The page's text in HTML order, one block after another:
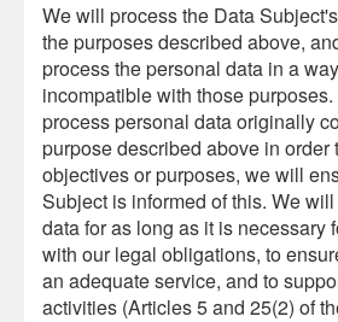
We will process the Data
the purposes described above,
process the personal data in a
incompatible with those
process personal data originally
purpose described above in order
objectives or purposes, we will
Subject is informed of this. We
data for as long as it is necessary
with our legal obligations, to
an adequate service, and to
activities (Articles 5 and 25(2) of